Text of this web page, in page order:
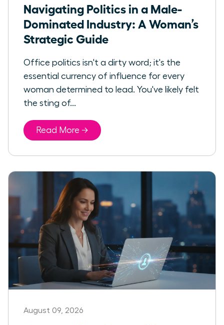
Navigating Politics in a Male-
Dominated Industry: A Woman’s
Strategic Guide
Office politics isn't a dirty word; it's the
essential currency of influence for every
woman determined to lead. You've likely felt
the sting of...
Read More →
August 09, 2026